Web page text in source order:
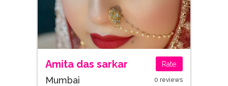
Amita das sarkar Rate
Mumbai 0 reviews